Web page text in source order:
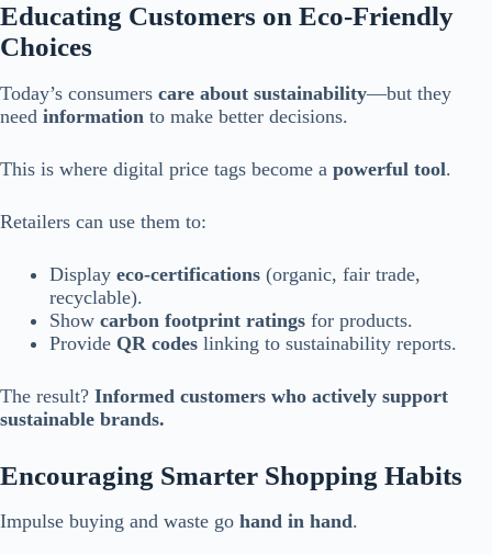
Educating Customers on Eco-Friendly
Choices
Today’s consumers care about sustainability—but they
need information to make better decisions.
This is where digital price tags become a powerful tool.
Retailers can use them to:
Display eco-certifications (organic, fair trade,
recyclable).
Show carbon footprint ratings for products.
Provide QR codes linking to sustainability reports.
The result? Informed customers who actively support
sustainable brands.
Encouraging Smarter Shopping Habits
Impulse buying and waste go hand in hand.